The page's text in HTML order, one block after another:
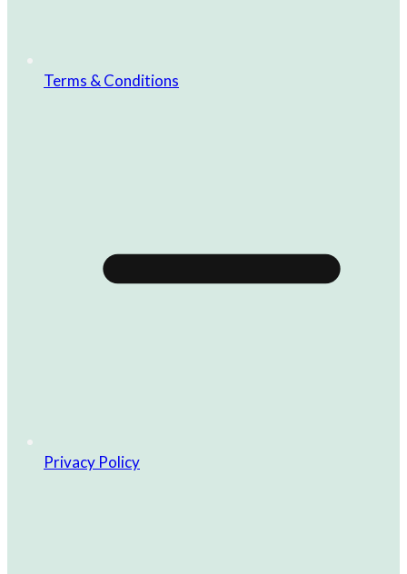
Terms & Conditions
Privacy Policy